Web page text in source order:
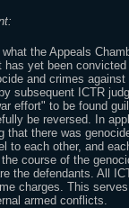
the Appeals
has yet been
and crimes
subsequent ICTR
effort" to be found
be reversed. In
that there was
to each other, and
course of the
the defendants. All
charges. This
armed conflicts.